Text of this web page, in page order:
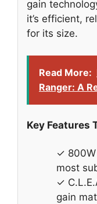
gain
it’s efficient,
for its size.
Read More:
Ranger: A
Key Features
✓
most
✓
gain